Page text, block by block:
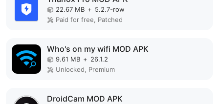
22.67 MB + 5.2.7-row
Paid for free, Patched
Who's on my wifi MOD APK
9.61 MB + 26.1.2
Unlocked, Premium
DroidCam MOD APK